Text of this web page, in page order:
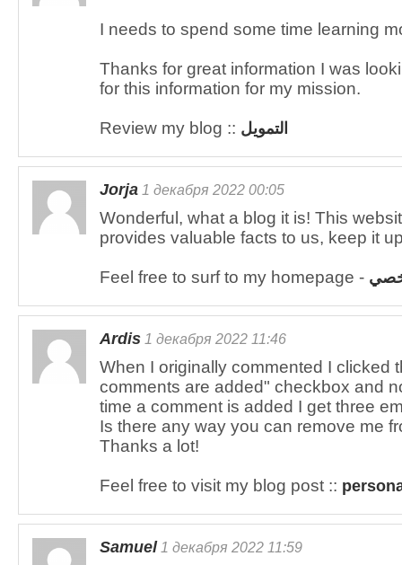
I needs to spend some time learning
Thanks for great information I was
for this information for my mission.
Review my blog :: التمويل
Jorja 1 декабря 2022 00:05
Wonderful, what a blog it is! This
provides valuable facts to us, keep it
Feel free to surf to my homepage -
Ardis 1 декабря 2022 11:46
When I originally commented I clicked
comments are added" checkbox and
time a comment is added I get three
Is there any way you can remove me
Thanks a lot!
Feel free to visit my blog post ::
Samuel1 декабря 2022 11:59